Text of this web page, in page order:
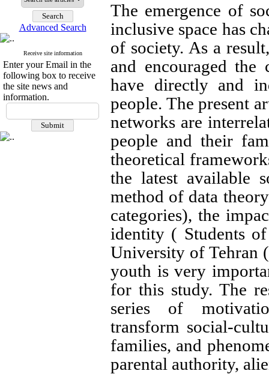
Advanced Search
Receive site information
Enter your Email in the
following box to receive
the site news and
information.
The emergence of
inclusive space has
of society. As a
and encouraged the
have directly and
people. The present
networks are
people and their
theoretical
the latest available
method of data
categories), the
identity ( Students
University of Tehran
youth is very
for this study. The
series of
transform social-
families, and
parental authority,